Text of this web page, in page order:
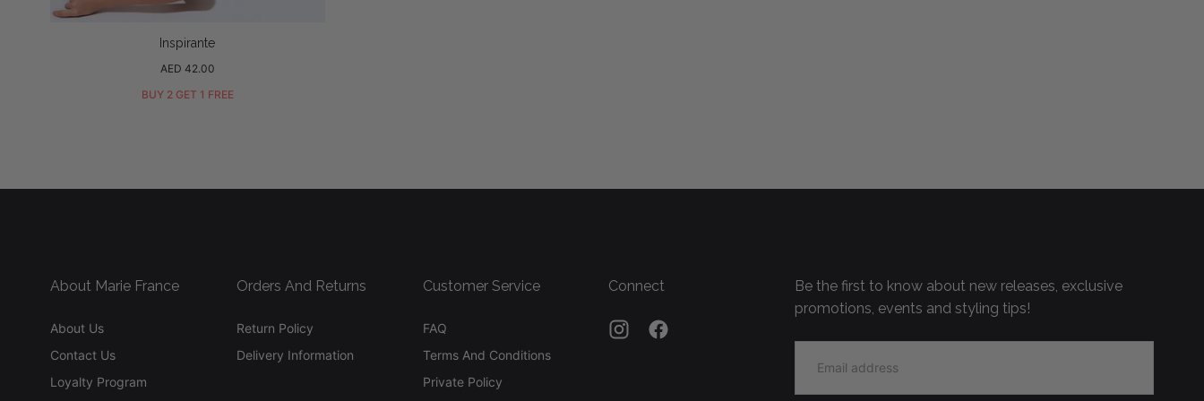
Inspirante
Regular
AED 42.00
BUY 2 GET 1 FREE
About Marie France
About Us
Contact Us
Loyalty Program
Orders And Returns
Return Policy
Delivery Information
Customer Service
FAQ
Terms And Conditions
Private Policy
Connect
Be the first to know about new releases, exclusive
promotions, events and styling tips!